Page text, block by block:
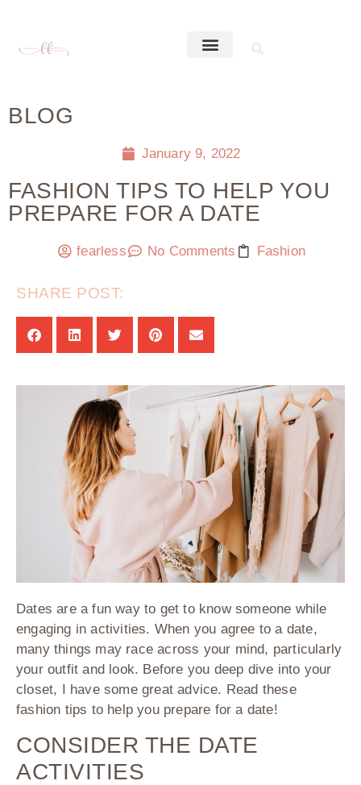
BLOG
January 9, 2022
FASHION TIPS TO HELP YOU
PREPARE FOR A DATE
fearless No Comments Fashion
SHARE POST:
Dates are a fun way to get to know someone while
engaging in activities. When you agree to a date,
many things may race across your mind, particularly
your outfit and look. Before you deep dive into your
closet, I have some great advice. Read these
fashion tips to help you prepare for a date!
CONSIDER THE DATE
ACTIVITIES